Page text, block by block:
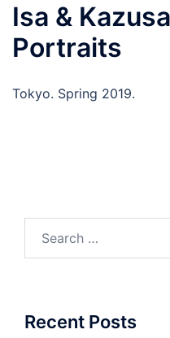
Isa &
Portraits
Tokyo.
Recent Posts